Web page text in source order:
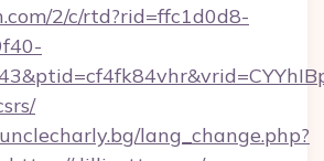
2/c/rtd?rid=ffc1d0d8-
lang_change.php?